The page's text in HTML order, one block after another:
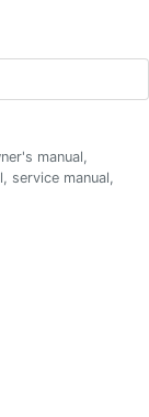
manual,
service manual,